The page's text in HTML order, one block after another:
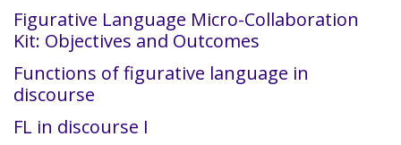
Figurative Language Micro-Collaboration
Kit: Objectives and Outcomes
Functions of figurative language in
discourse
FL in discourse I